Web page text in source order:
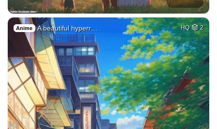
Anime A beautiful hyperr… HQ 2